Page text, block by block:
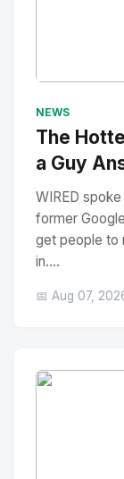
NEWS
The
a Guy
WIRED
former
get people to
in....
📅 Aug 07,